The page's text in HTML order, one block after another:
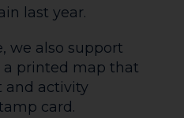
last year.
we also support
printed map that
and activity
card.